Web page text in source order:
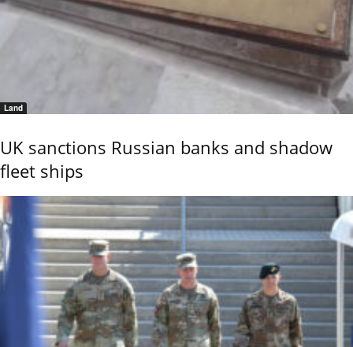
Land
UK sanctions Russian banks and shadow
fleet ships